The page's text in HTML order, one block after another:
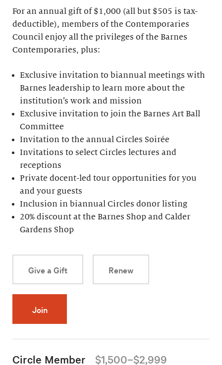
For an annual gift of $1,000 (all but $505 is tax-
deductible), members of the Contemporaries
Council enjoy all the privileges of the Barnes
Contemporaries, plus:
Exclusive invitation to biannual meetings with
Barnes leadership to learn more about the
institution’s work and mission
Exclusive invitation to join the Barnes Art Ball
Committee
Invitation to the annual Circles Soirée
Invitations to select Circles lectures and
receptions
Private docent-led tour opportunities for you
and your guests
Inclusion in biannual Circles donor listing
20% discount at the Barnes Shop and Calder
Gardens Shop
Give a Gift Renew
Join
Circle Member $1,500–$2,999